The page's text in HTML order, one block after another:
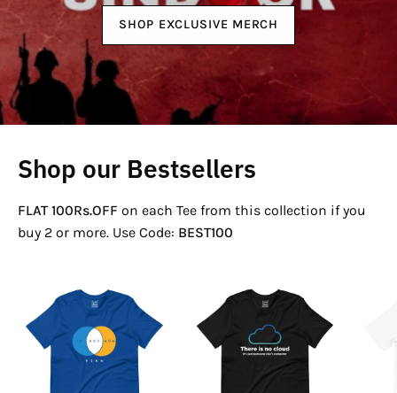
SHOP EXCLUSIVE MERCH
Shop our Bestsellers
FLAT 100Rs.OFF on each Tee from this collection if you
buy 2 or more. Use Code: BEST100
If
Not
Now
Venn
T-
There
No
Cloud